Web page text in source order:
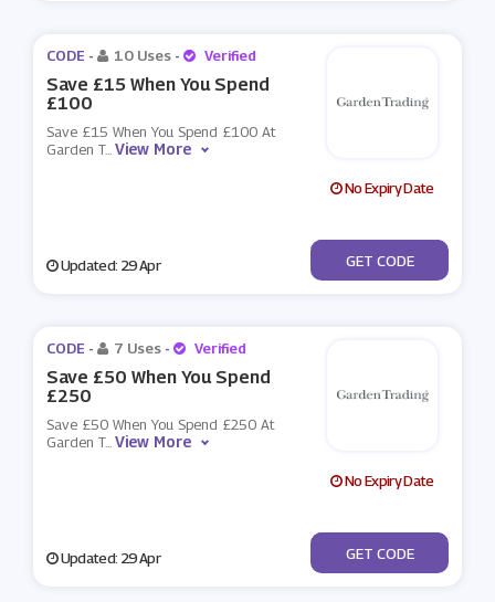
CODE - 10 Uses - Verified
Save £15 When You Spend
£100
Save £15 When You Spend £100 At
Garden T...View More
No Expiry Date
Updated: 29 Apr ***RINGSAVE
GET CODE
CODE - 7 Uses - Verified
Save £50 When You Spend
£250
Save £50 When You Spend £250 At
Garden T...View More
No Expiry Date
Updated: 29 Apr ***RINGSAVE
GET CODE